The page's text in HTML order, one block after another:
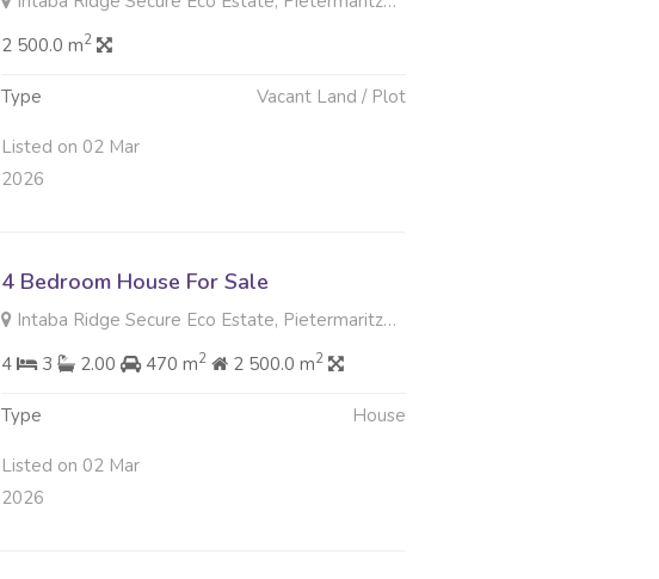
2 500.0 m2
Type Vacant Land / Plot
Listed on 02 Mar
2026
4 Bedroom House For Sale
Intaba Ridge Secure Eco Estate, Pietermaritzburg
4
3 2.00 470 m2 2 500.0 m2
Type House
Listed on 02 Mar
2026